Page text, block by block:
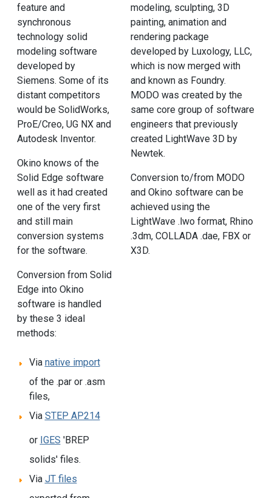
feature and
synchronous
technology solid
modeling software
developed by
Siemens. Some of its
distant competitors
would be SolidWorks,
ProE/Creo, UG NX and
Autodesk Inventor.
Okino knows of the
Solid Edge software
well as it had created
one of the very first
and still main
conversion systems
for the software.
Conversion from Solid
Edge into Okino
software is handled
by these 3 ideal
methods:
Via native import
of the .par or .asm
files,
Via STEP AP214
or IGES 'BREP
solids' files.
Via JT files
modeling, sculpting, 3D
painting, animation and
rendering package
developed by Luxology, LLC,
which is now merged with
and known as Foundry.
MODO was created by the
same core group of software
engineers that previously
created LightWave 3D by
Newtek.
Conversion to/from MODO
and Okino software can be
achieved using the
LightWave .lwo format, Rhino
.3dm, COLLADA .dae, FBX or
X3D.